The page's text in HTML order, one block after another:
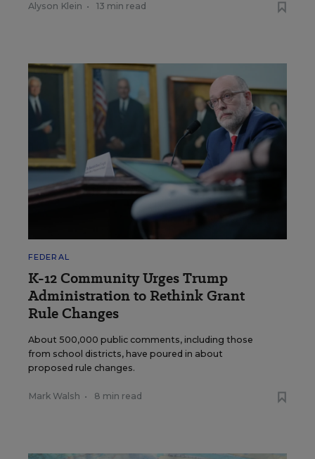
Alyson Klein • 13 min read
FEDERAL
K-12 Community Urges Trump
Administration to Rethink Grant
Rule Changes
About 500,000 public comments, including those
from school districts, have poured in about
proposed rule changes.
Mark Walsh • 8 min read